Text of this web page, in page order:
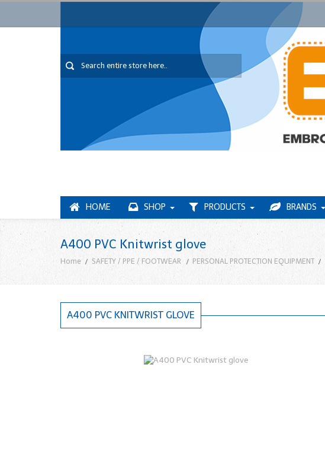
HOME SHOP PRODUCTS BRANDS
A400 PVC Knitwrist glove
Home SAFETY / PPE / FOOTWEAR PERSONAL PROTECTION EQUIPMENT
A400 PVC KNITWRIST GLOVE